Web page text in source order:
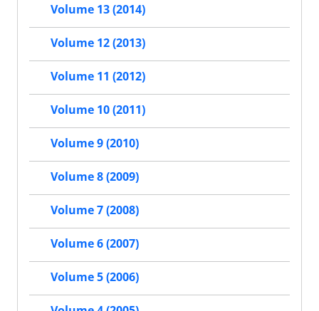
Volume 13 (2014)
Volume 12 (2013)
Volume 11 (2012)
Volume 10 (2011)
Volume 9 (2010)
Volume 8 (2009)
Volume 7 (2008)
Volume 6 (2007)
Volume 5 (2006)